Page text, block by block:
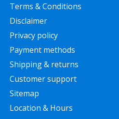
Terms & Conditions
Disclaimer
Privacy policy
Payment methods
Shipping & returns
Customer support
Sitemap
Location & Hours